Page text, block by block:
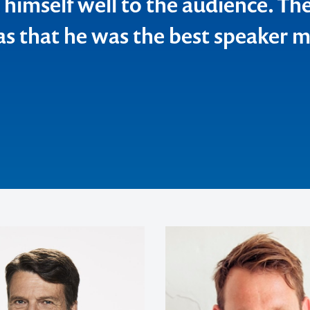
that he was the best speaker
Ltd
Pty Ltd